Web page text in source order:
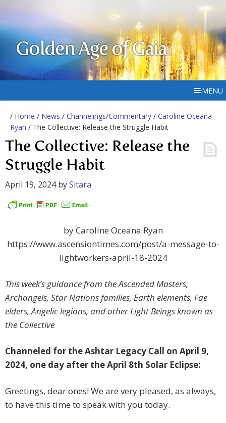
Golden Age of Gaia
MENU
/ Home / News / Channelings/Commentary / Caroline Oceana
Ryan / The Collective: Release the Struggle Habit
The Collective: Release the
Struggle Habit
April 19, 2024bySitara
by Caroline Oceana Ryan
https://www.ascensiontimes.com/post/a-message-to-
lightworkers-april-18-2024
This week’s guidance from the Ascended Masters,
Archangels, Star Nations families, Earth elements, Fae
elders, Angelic legions, and other Light Beings known as
the Collective
Channeled for the Ashtar Legacy Call on April 9,
2024, one day after the April 8th Solar Eclipse:
Greetings, dear ones! We are very pleased, as always,
to have this time to speak with you today.